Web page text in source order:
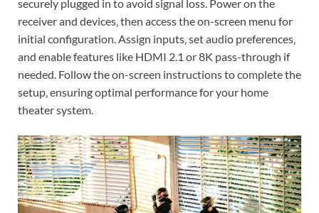
securely plugged in to avoid signal loss. Power on the
receiver and devices‚ then access the on-screen menu for
initial configuration. Assign inputs‚ set audio preferences‚
and enable features like HDMI 2.1 or 8K pass-through if
needed. Follow the on-screen instructions to complete the
setup‚ ensuring optimal performance for your home
theater system.